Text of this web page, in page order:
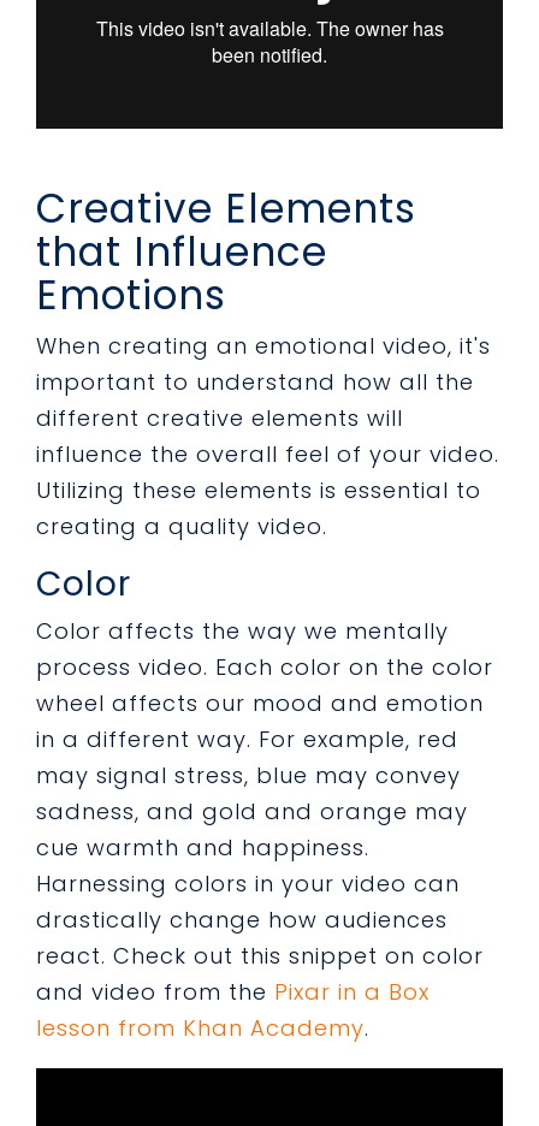
Creative Elements
that Influence
Emotions
When creating an emotional video, it's
important to understand how all the
different creative elements will
influence the overall feel of your video.
Utilizing these elements is essential to
creating a quality video.
Color
Color affects the way we mentally
process video. Each color on the color
wheel affects our mood and emotion
in a different way. For example, red
may signal stress, blue may convey
sadness, and gold and orange may
cue warmth and happiness.
Harnessing colors in your video can
drastically change how audiences
react. Check out this snippet on color
and video from the Pixar in a Box
lesson from Khan Academy.